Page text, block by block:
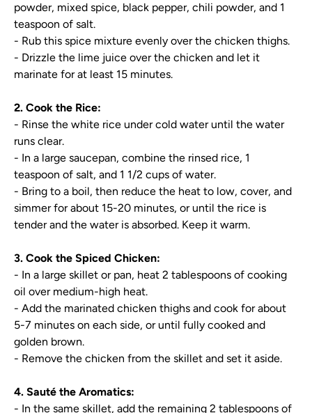
powder, mixed spice, black pepper, chili powder, and 1
teaspoon of salt.
- Rub this spice mixture evenly over the chicken thighs.
- Drizzle the lime juice over the chicken and let it
marinate for at least 15 minutes.
2. Cook the Rice:
- Rinse the white rice under cold water until the water
runs clear.
- In a large saucepan, combine the rinsed rice, 1
teaspoon of salt, and 1 1/2 cups of water.
- Bring to a boil, then reduce the heat to low, cover, and
simmer for about 15-20 minutes, or until the rice is
tender and the water is absorbed. Keep it warm.
3. Cook the Spiced Chicken:
- In a large skillet or pan, heat 2 tablespoons of cooking
oil over medium-high heat.
- Add the marinated chicken thighs and cook for about
5-7 minutes on each side, or until fully cooked and
golden brown.
- Remove the chicken from the skillet and set it aside.
4. Sauté the Aromatics:
- In the same skillet, add the remaining 2 tablespoons of